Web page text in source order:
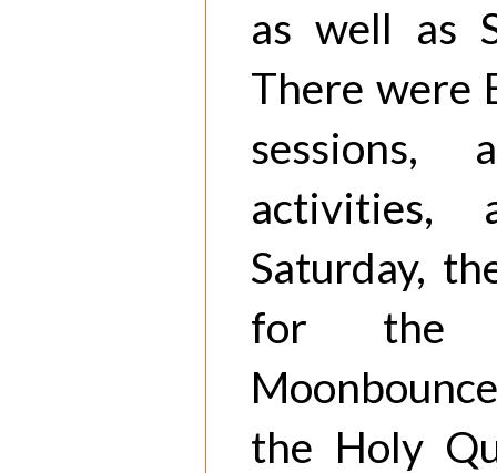
as well as
There were
sessions,
activities,
Saturday,
for the
the Holy